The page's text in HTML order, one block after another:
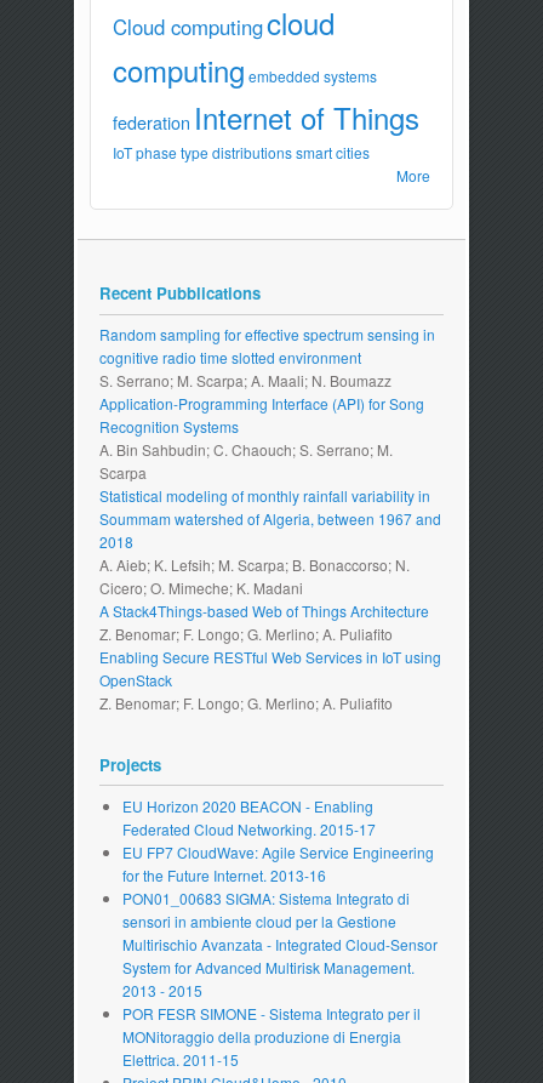
Cloud computingcloud
computing embedded systems
federation Internet of Things
IoT phase type distributions smart cities
More
Recent Pubblications
Random sampling for effective spectrum sensing in
cognitive radio time slotted environment
S. Serrano; M. Scarpa; A. Maali; N. Boumazz
Application-Programming Interface (API) for Song
Recognition Systems
A. Bin Sahbudin; C. Chaouch; S. Serrano; M.
Scarpa
Statistical modeling of monthly rainfall variability in
Soummam watershed of Algeria, between 1967 and
2018
A. Aieb; K. Lefsih; M. Scarpa; B. Bonaccorso; N.
Cicero; O. Mimeche; K. Madani
A Stack4Things-based Web of Things Architecture
Z. Benomar; F. Longo; G. Merlino; A. Puliafito
Enabling Secure RESTful Web Services in IoT using
OpenStack
Z. Benomar; F. Longo; G. Merlino; A. Puliafito
Projects
EU Horizon 2020 BEACON - Enabling
Federated Cloud Networking. 2015-17
EU FP7 CloudWave: Agile Service Engineering
for the Future Internet. 2013-16
PON01_00683 SIGMA: Sistema Integrato di
sensori in ambiente cloud per la Gestione
Multirischio Avanzata - Integrated Cloud-Sensor
System for Advanced Multirisk Management.
2013 - 2015
POR FESR SIMONE - Sistema Integrato per il
MONitoraggio della produzione di Energia
Elettrica. 2011-15